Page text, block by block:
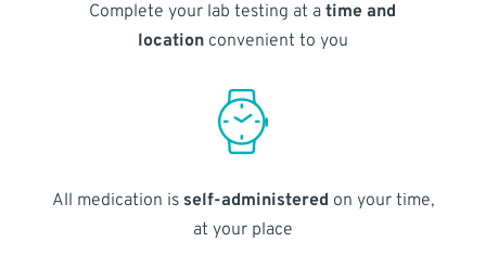
Complete your lab testing at atime and
locationconvenient to you
All medication is self-administered on your time,
at your place